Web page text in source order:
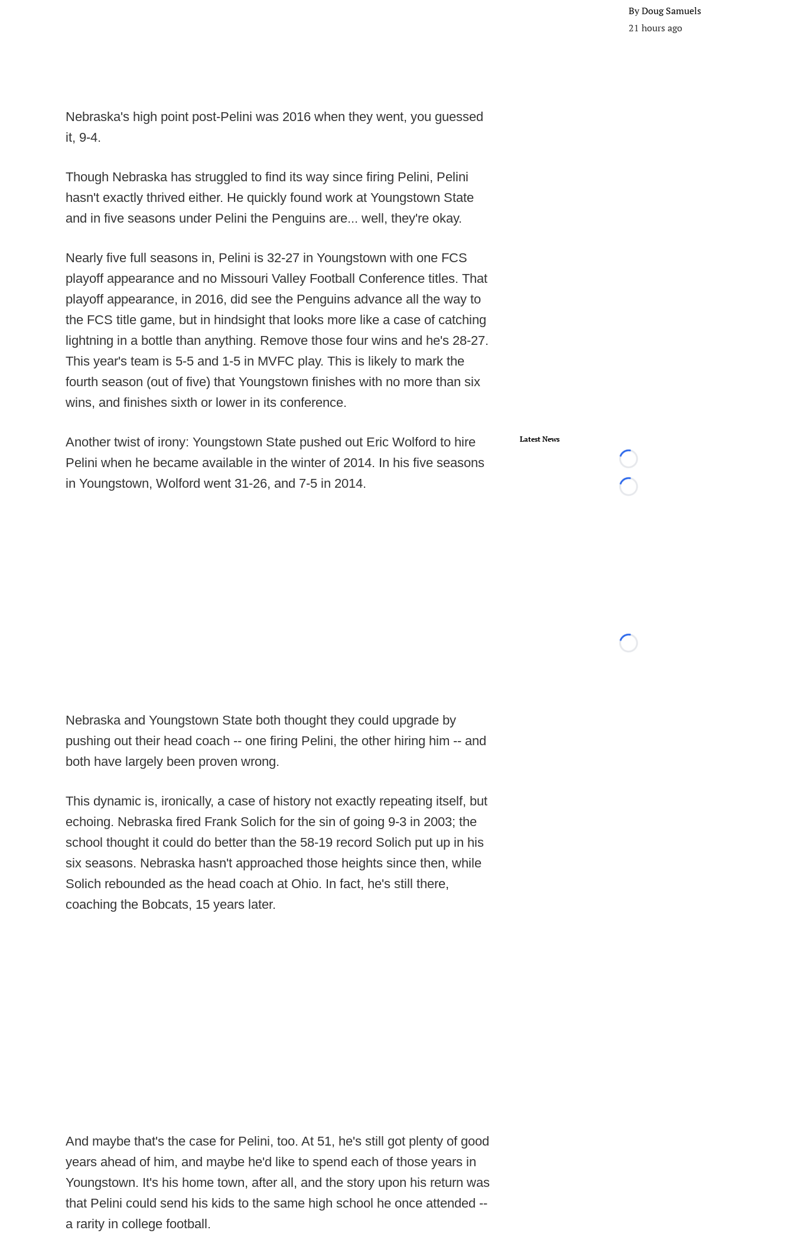
Nebraska's high point post-Pelini was 2016 when they went, you guessed
it, 9-4.
Though Nebraska has struggled to find its way since firing Pelini, Pelini
hasn't exactly thrived either. He quickly found work at Youngstown State
and in five seasons under Pelini the Penguins are... well, they're okay.
Nearly five full seasons in, Pelini is 32-27 in Youngstown with one FCS
playoff appearance and no Missouri Valley Football Conference titles. That
playoff appearance, in 2016, did see the Penguins advance all the way to
the FCS title game, but in hindsight that looks more like a case of catching
lightning in a bottle than anything. Remove those four wins and he's 28-27.
This year's team is 5-5 and 1-5 in MVFC play. This is likely to mark the
fourth season (out of five) that Youngstown finishes with no more than six
wins, and finishes sixth or lower in its conference.
Another twist of irony: Youngstown State pushed out Eric Wolford to hire
Pelini when he became available in the winter of 2014. In his five seasons
in Youngstown, Wolford went 31-26, and 7-5 in 2014.
Nebraska and Youngstown State both thought they could upgrade by
pushing out their head coach -- one firing Pelini, the other hiring him -- and
both have largely been proven wrong.
This dynamic is, ironically, a case of history not exactly repeating itself, but
echoing. Nebraska fired Frank Solich for the sin of going 9-3 in 2003; the
school thought it could do better than the 58-19 record Solich put up in his
six seasons. Nebraska hasn't approached those heights since then, while
Solich rebounded as the head coach at Ohio. In fact, he's still there,
coaching the Bobcats, 15 years later.
And maybe that's the case for Pelini, too. At 51, he's still got plenty of good
years ahead of him, and maybe he'd like to spend each of those years in
Youngstown. It's his home town, after all, and the story upon his return was
that Pelini could send his kids to the same high school he once attended --
a rarity in college football.
ByDoug Samuels
21 hours ago
Latest News
Loading...
Loading...
Loading...